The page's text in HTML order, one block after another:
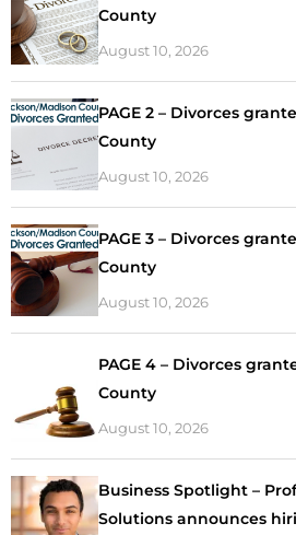
County
August 10, 2026
PAGE 2 – Divorces
County
August 10, 2026
PAGE 3 – Divorces
County
August 10, 2026
PAGE 4 – Divorces
County
August 10, 2026
Business Spotlight –
Solutions announces